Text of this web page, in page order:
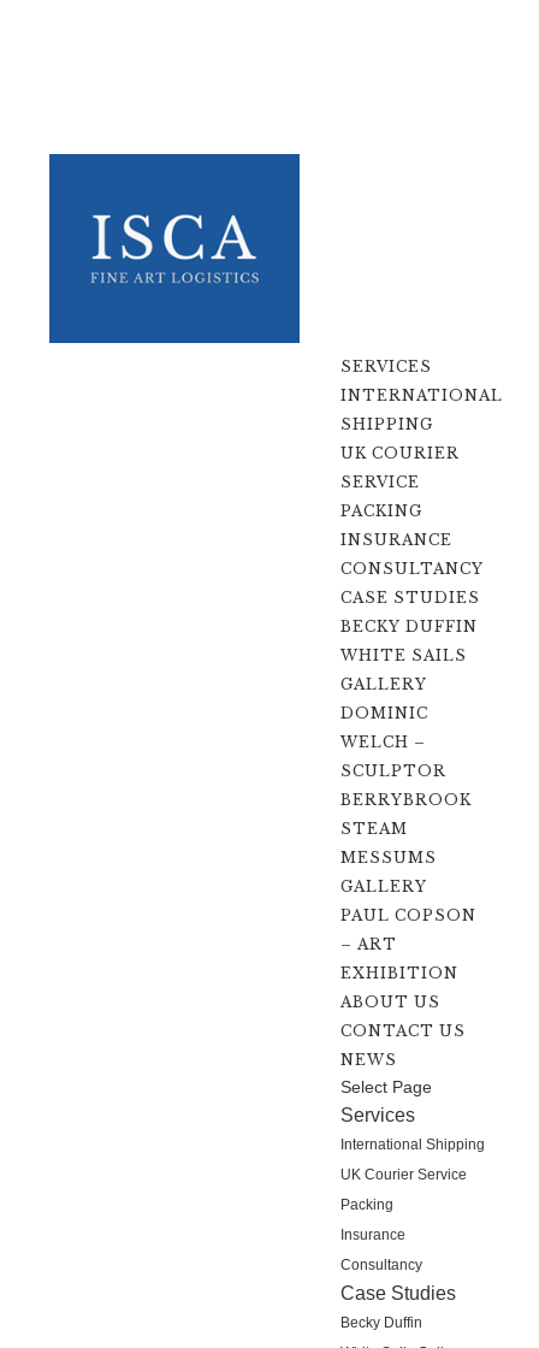
SERVICES
INTERNATIONAL
SHIPPING
UK COURIER
SERVICE
PACKING
INSURANCE
CONSULTANCY
CASE STUDIES
BECKY DUFFIN
WHITE SAILS
GALLERY
DOMINIC
WELCH –
SCULPTOR
BERRYBROOK
STEAM
MESSUMS
GALLERY
PAUL COPSON
– ART
EXHIBITION
ABOUT US
CONTACT US
NEWS
Select Page
Services
International Shipping
UK Courier Service
Packing
Insurance
Consultancy
Case Studies
Becky Duffin